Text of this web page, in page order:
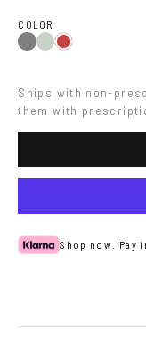
COLOR
GreyGreen
Red
Ships with non-
them with
Shop now. Pay